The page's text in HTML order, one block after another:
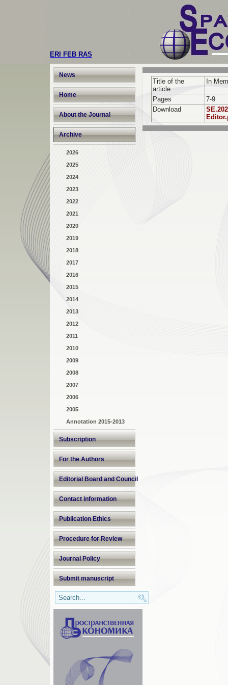
ERI FEB RAS
News
Home
About the Journal
Archive
2026
2025
2024
2023
2022
2021
2020
2019
2018
2017
2016
2015
2014
2013
2012
2011
2010
2009
2008
2007
2006
2005
Annotation 2015-2013
Subscription
For the Authors
Editorial Board and Council
Contact information
Publication Ethics
Procedure for Review
Journal Policy
Submit manuscript
Title of the
article
In
Pages
7-9
Download